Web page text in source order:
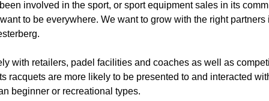
involved in the sport, or sport equipment sales in its
want to be everywhere. We want to grow with the right partners
with retailers, padel facilities and coaches as well as
racquets are more likely to be presented to and interacted
beginner or recreational types.